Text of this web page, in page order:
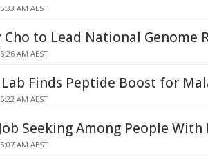
AM AEST
Cho to Lead National Genome
AM AEST
Finds Peptide Boost for
AM AEST
Seeking Among People
AM AEST